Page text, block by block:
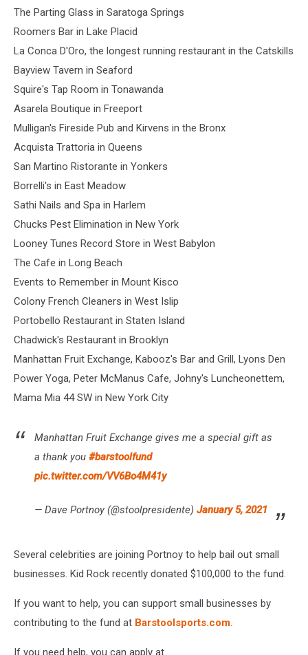
The Parting Glass in Saratoga Springs
Roomers Bar in Lake Placid
La Conca D'Oro, the longest running restaurant in the Catskills
Bayview Tavern in Seaford
Squire's Tap Room in Tonawanda
Asarela Boutique in Freeport
Mulligan's Fireside Pub and Kirvens in the Bronx
Acquista Trattoria in Queens
San Martino Ristorante in Yonkers
Borrelli's in East Meadow
Sathi Nails and Spa in Harlem
Chucks Pest Elimination in New York
Looney Tunes Record Store in West Babylon
The Cafe in Long Beach
Events to Remember in Mount Kisco
Colony French Cleaners in West Islip
Portobello Restaurant in Staten Island
Chadwick's Restaurant in Brooklyn
Manhattan Fruit Exchange, Kabooz's Bar and Grill, Lyons Den
Power Yoga, Peter McManus Cafe, Johny's Luncheonettem,
Mama Mia 44 SW in New York City
Manhattan Fruit Exchange gives me a special gift as
a thank you #barstoolfund
pic.twitter.com/VV6Bo4M41y
— Dave Portnoy (@stoolpresidente) January 5, 2021
Several celebrities are joining Portnoy to help bail out small
businesses. Kid Rock recently donated $100,000 to the fund.
If you want to help, you can support small businesses by
contributing to the fund at Barstoolsports.com.
If you need help, you can apply at